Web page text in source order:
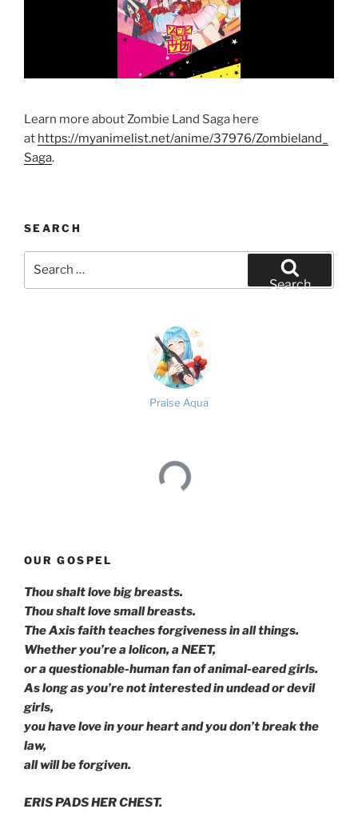
Learn more about Zombie Land Saga here
at https://myanimelist.net/anime/37976/Zombieland_
Saga.
SEARCH
Search
Praise Aqua
OUR GOSPEL
Thou shalt love big breasts.
Thou shalt love small breasts.
The Axis faith teaches forgiveness in all things.
Whether you’re a lolicon, a NEET,
or a questionable-human fan of animal-eared girls.
As long as you’re not interested in undead or devil
girls,
you have love in your heart and you don’t break the
law,
all will be forgiven.
ERIS PADS HER CHEST.